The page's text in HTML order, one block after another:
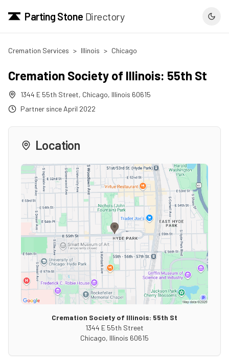
Parting Stone Directory
Cremation Services > Illinois > Chicago
Cremation Society of Illinois: 55th St
1344 E 55th Street, Chicago, Illinois 60615
Partner since April 2022
Location
Cremation Society of Illinois: 55th St
1344 E 55th Street
Chicago, Illinois 60615